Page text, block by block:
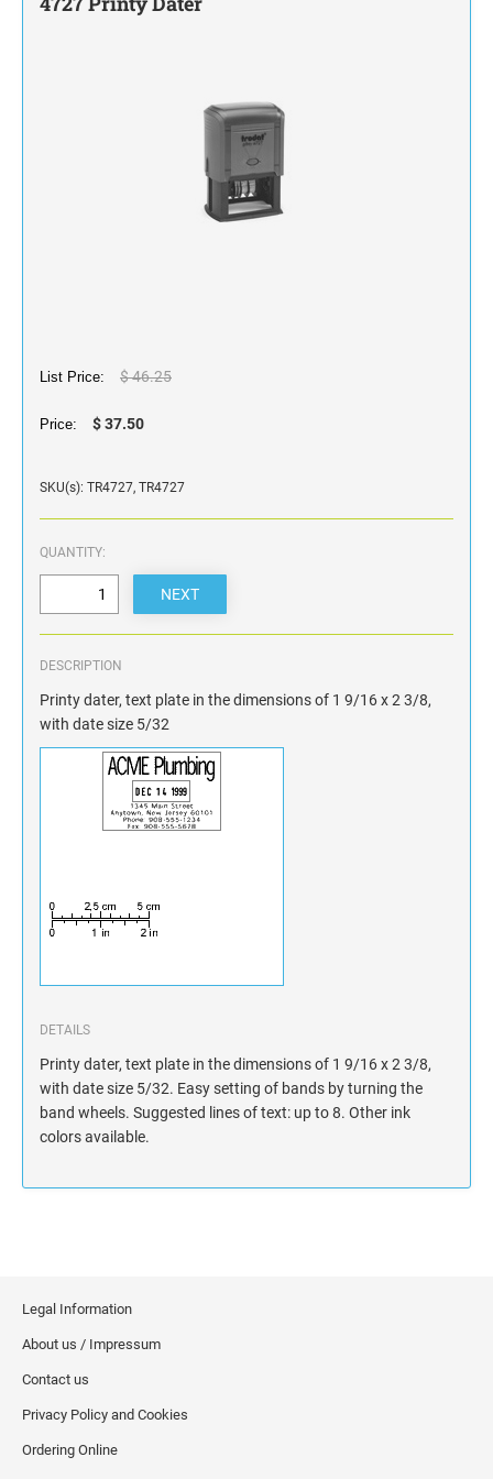
STAMP INK FOR SELF-INKING STAMPS AND
List Price: $ 46.25
Price: $ 37.50
SKU(s): TR4727, TR4727
QUANTITY:
DESCRIPTION
Printy dater, text plate in the dimensions of 1 9/16 x 2 3/8,
with date size 5/32
DETAILS
Printy dater, text plate in the dimensions of 1 9/16 x 2 3/8,
with date size 5/32. Easy setting of bands by turning the
band wheels. Suggested lines of text: up to 8. Other ink
colors available.
Legal Information
About us / Impressum
Contact us
Privacy Policy and Cookies
Ordering Online